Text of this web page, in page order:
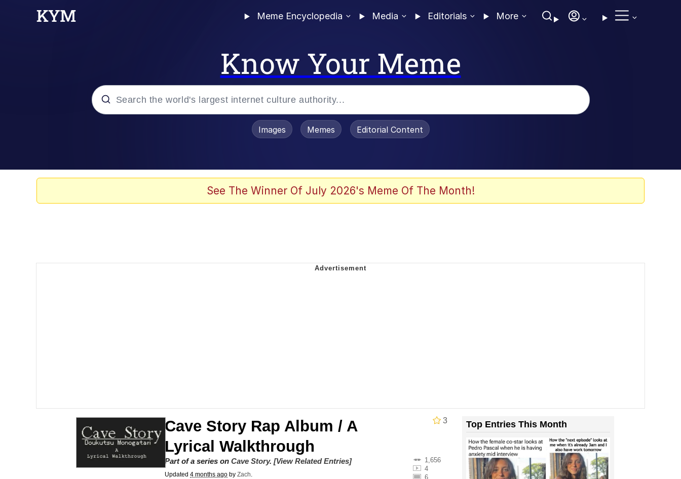
Meme Encyclopedia Media Editorials More
Know Your Meme
Evelyn Smith Smiling / Evelynsmithhhhh Stare
Evelyn Smith Smiling / Evelynsmithhhhh Stare
Images Memes Editorial Content
See The Winner Of July 2026's Meme Of The Month!
3
Cave Story Rap Album / A
Lyrical Walkthrough
1,656
4
6
Part of a series on Cave Story. [View Related Entries]
Updated 4 months ago by Zach.
Top Entries This Month